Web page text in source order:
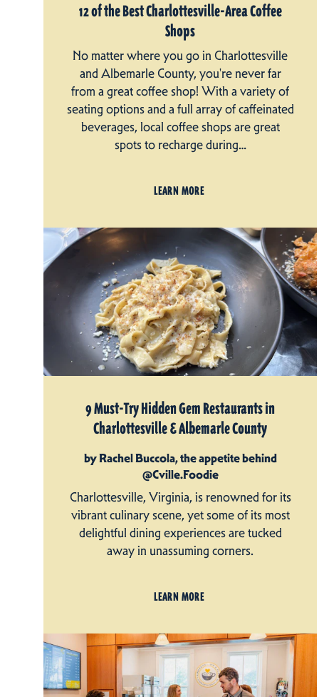
12 of the Best Charlottesville-Area Coffee
Shops
No matter where you go in Charlottesville
and Albemarle County, you're never far
from a great coffee shop! With a variety of
seating options and a full array of caffeinated
beverages, local coffee shops are great
spots to recharge during…
LEARN MORE
9 Must-Try Hidden Gem Restaurants in
Charlottesville & Albemarle County
by Rachel Buccola, the appetite behind
@Cville.Foodie
Charlottesville, Virginia, is renowned for its
vibrant culinary scene, yet some of its most
delightful dining experiences are tucked
away in unassuming corners.
LEARN MORE